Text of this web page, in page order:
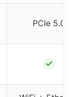
PCIe 5.0
✓